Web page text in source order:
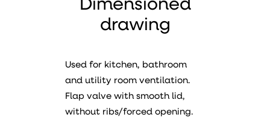
Dimensioned
drawing
Used for kitchen, bathroom
and utility room ventilation.
Flap valve with smooth lid,
without ribs/forced opening.